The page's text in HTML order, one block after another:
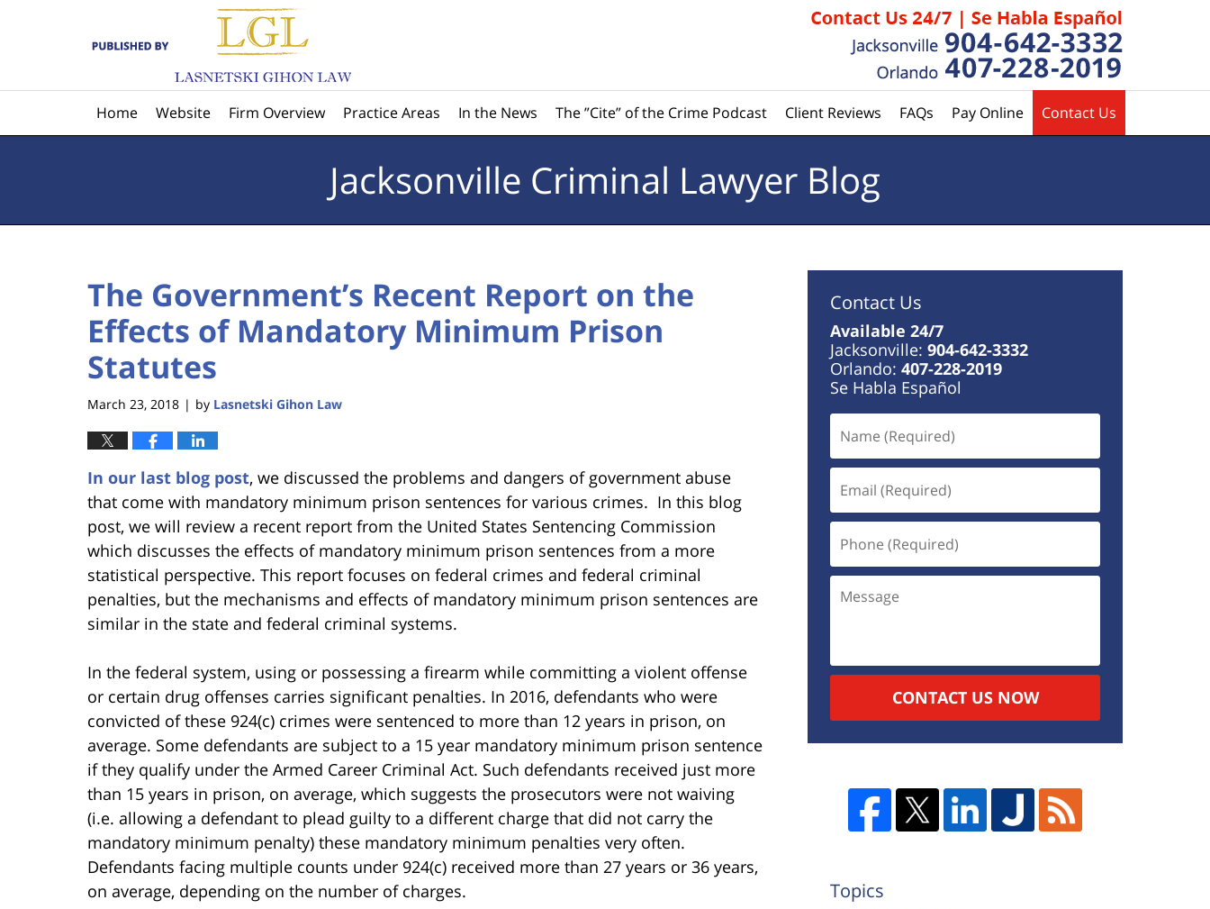
Home Website Firm Overview Practice Areas In the News The ”Cite” of the Crime Podcast Client Reviews FAQs Pay Online Contact Us
Jacksonville Criminal Lawyer Blog
The Government’s Recent Report on the
Effects of Mandatory Minimum Prison
Statutes
March 23, 2018 | by Lasnetski Gihon Law
In our last blog post, we discussed the problems and dangers of government abuse
that come with mandatory minimum prison sentences for various crimes. In this blog
post, we will review a recent report from the United States Sentencing Commission
which discusses the effects of mandatory minimum prison sentences from a more
statistical perspective. This report focuses on federal crimes and federal criminal
penalties, but the mechanisms and effects of mandatory minimum prison sentences are
similar in the state and federal criminal systems.
In the federal system, using or possessing a firearm while committing a violent offense
or certain drug offenses carries significant penalties. In 2016, defendants who were
convicted of these 924(c) crimes were sentenced to more than 12 years in prison, on
average. Some defendants are subject to a 15 year mandatory minimum prison sentence
if they qualify under the Armed Career Criminal Act. Such defendants received just more
than 15 years in prison, on average, which suggests the prosecutors were not waiving
(i.e. allowing a defendant to plead guilty to a different charge that did not carry the
mandatory minimum penalty) these mandatory minimum penalties very often.
Defendants facing multiple counts under 924(c) received more than 27 years or 36 years,
on average, depending on the number of charges.
Contact Us
Available 24/7
Jacksonville: 904-642-3332
Orlando: 407-228-2019
Se Habla Español
CONTACT US NOW
Topics